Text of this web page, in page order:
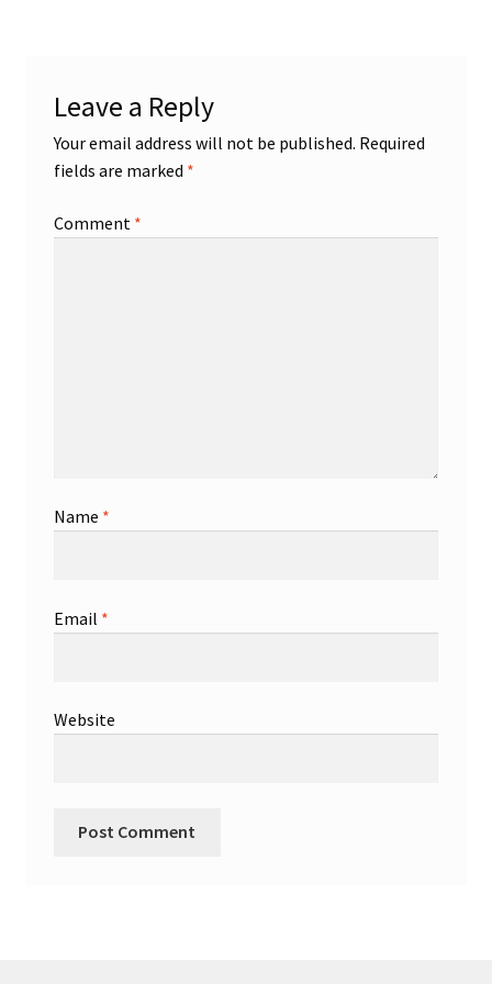
Trading Cards
Leave a Reply
Your email address will not be published. Required
fields are marked *
Comment *
Name *
Email *
Website